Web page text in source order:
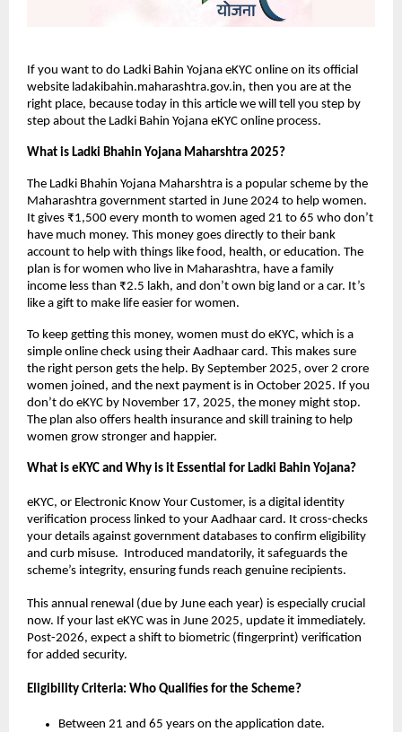
If you want to do Ladki Bahin Yojana eKYC online on its official
website ladakibahin.maharashtra.gov.in, then you are at the
right place, because today in this article we will tell you step by
step about the Ladki Bahin Yojana eKYC online process.
What is Ladki Bhahin Yojana Maharshtra 2025?
The Ladki Bhahin Yojana Maharshtra is a popular scheme by the
Maharashtra government started in June 2024 to help women.
It gives ₹1,500 every month to women aged 21 to 65 who don’t
have much money. This money goes directly to their bank
account to help with things like food, health, or education. The
plan is for women who live in Maharashtra, have a family
income less than ₹2.5 lakh, and don’t own big land or a car. It’s
like a gift to make life easier for women.
To keep getting this money, women must do eKYC, which is a
simple online check using their Aadhaar card. This makes sure
the right person gets the help. By September 2025, over 2 crore
women joined, and the next payment is in October 2025. If you
don’t do eKYC by November 17, 2025, the money might stop.
The plan also offers health insurance and skill training to help
women grow stronger and happier.
What is eKYC and Why is it Essential for Ladki Bahin Yojana?
eKYC, or Electronic Know Your Customer, is a digital identity
verification process linked to your Aadhaar card. It cross-checks
your details against government databases to confirm eligibility
and curb misuse. Introduced mandatorily, it safeguards the
scheme’s integrity, ensuring funds reach genuine recipients.
This annual renewal (due by June each year) is especially crucial
now. If your last eKYC was in June 2025, update it immediately.
Post-2026, expect a shift to biometric (fingerprint) verification
for added security.
Eligibility Criteria: Who Qualifies for the Scheme?
Between 21 and 65 years on the application date.